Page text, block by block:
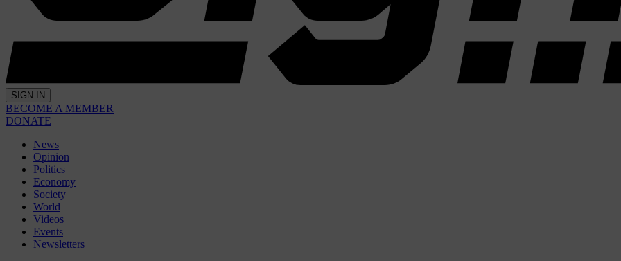
SIGN IN
BECOME A MEMBER
DONATE
News
Opinion
Politics
Economy
Society
World
Videos
Events
Newsletters